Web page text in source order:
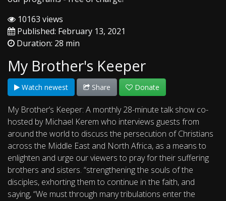
10163 views
Published: February 13, 2021
Duration: 28 min
My Brother's Keeper
Watch newest Share Donate
My Brother’s Keeper: A monthly 28-minute talk show co-
hosted by Michael Kerem who interviews guests from
around the world to discuss the persecution of Christians
across the Middle East and North Africa, as a means to
enlighten and urge our viewers to pray for their suffering
brothers and sisters. “strengthening the souls of the
disciples, exhorting them to continue in the faith, and
saying, “We must through many tribulations enter the